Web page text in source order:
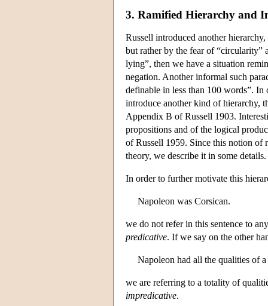
3. Ramified Hierarchy and
Russell introduced another
but rather by the fear of “circularity”
lying”, then we have a situation
negation. Another informal such
definable in less than 100 words”.
introduce another kind of hierarchy,
Appendix B of Russell 1903.
propositions and of the logical
of Russell 1959. Since this notion of
theory, we describe it in some details.
In order to further motivate this
Napoleon was Corsican.
we do not refer in this sentence to
predicative. If we say on the other
Napoleon had all the qualities of a
we are referring to a totality of
impredicative.